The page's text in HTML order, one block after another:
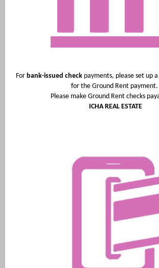
For bank-issued check payments, please set up
for the Ground Rent payment.
Please make Ground Rent checks
ICHA REAL ESTATE